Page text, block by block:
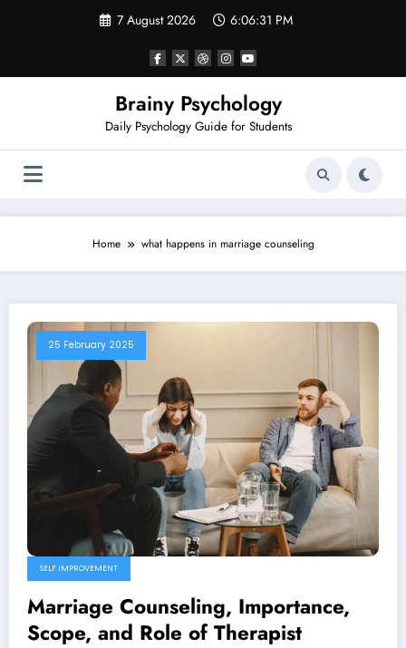
7 August 2026 6:06:31 PM
Brainy Psychology
Daily Psychology Guide for Students
Home what happens in marriage counseling
25 February 2025
SELF IMPROVEMENT
Marriage Counseling, Importance,
Scope, and Role of Therapist